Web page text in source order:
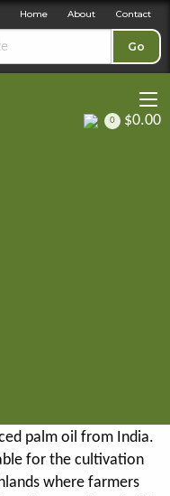
Home About Contact
Go
0 $0.00
palm oil from India.
for the cultivation
where farmers